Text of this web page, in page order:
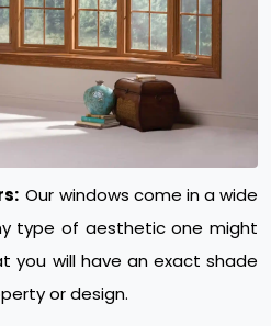
Our windows come in a wide
type of aesthetic one might
you will have an exact shade
or design.